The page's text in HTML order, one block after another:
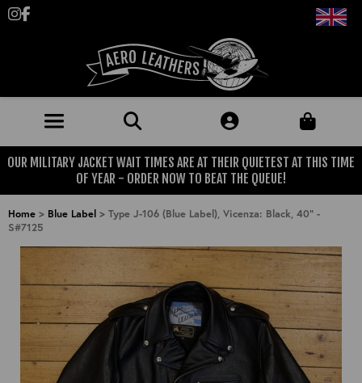
Follow us on Instagram
Like us on Facebook
JACKETS (MADE TO ORDER)
MENS: ALL JACKETS
MILITARY
USAAF
BRITISH ARMED FORCES
USN
CLOTHING
KNITWEAR
DENIM
TROUSERS
OUTERWEAR
FOOTWEAR
CLASSIC ALL PURPOSE BOOTS
MOTORCYCLE BOOTS
ACCESSORIES
HEADWEAR
JACKETS (READY TO WEAR)
OUR MILITARY JACKET WAIT TIMES ARE AT THEIR QUIETEST AT THIS TIME
OF YEAR - ORDER NOW TO BEAT THE QUEUE!
Home > Blue Label > Type J-106 (Blue Label), Vicenza: Black, 40" -
S#7125